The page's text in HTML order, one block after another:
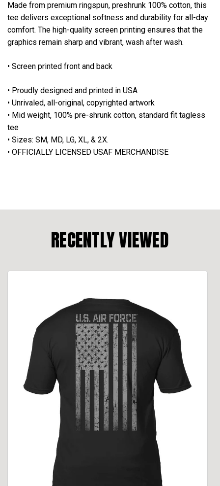
Made from premium ringspun, preshrunk 100% cotton, this
tee delivers exceptional softness and durability for all-day
comfort. The high-quality screen printing ensures that the
graphics remain sharp and vibrant, wash after wash.
• Screen printed front and back
• Proudly designed and printed in USA
• Unrivaled, all-original, copyrighted artwork
• Mid weight, 100% pre-shrunk cotton, standard fit tagless
tee
• Sizes: SM, MD, LG, XL, & 2X.
• OFFICIALLY LICENSED USAF MERCHANDISE
RECENTLY VIEWED